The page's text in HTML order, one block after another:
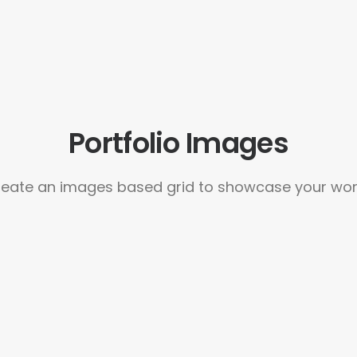
Portfolio Images
an images based grid to showcase your